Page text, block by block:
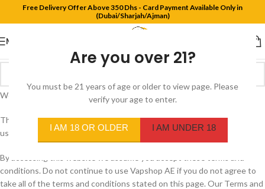
Are you over 21?
You must be 21 years of age or older to view page. Please
verify your age to enter.
I AM 18 OR OLDER I AM UNDER 18
Free Delivery Offer Above 350 Dhs - Card Payment Available Only in
(Dubai/Sharjah/Ajman)
MENU
Welcome to Vapshop AE
These terms and conditions outline the rules and regulations for the
use of Vapshop AE Website.
By accessing this website we assume you accept these terms and
conditions. Do not continue to use Vapshop AE if you do not agree to
take all of the terms and conditions stated on this page. Our Terms and